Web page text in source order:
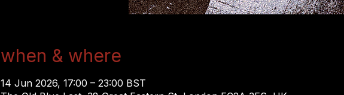
when & where
14 Jun 2026, 17:00 – 23:00 BST